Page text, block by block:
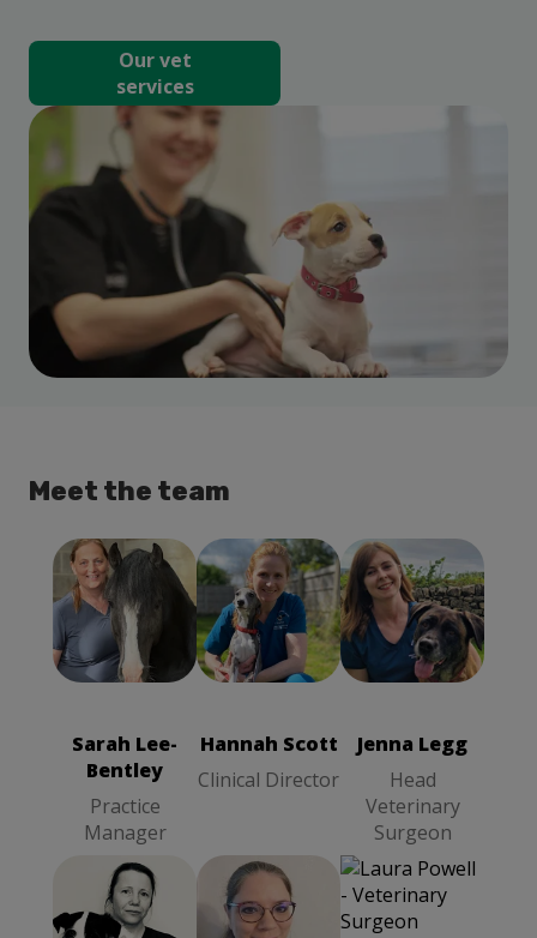
Our vet
services
Meet the team
Sarah Lee-
Bentley
Practice
Manager
Sarah Lee-
Bentley
Hannah Scott
Clinical Director
Hannah Scott
Clinical
Director
Jenna Legg
Head
Veterinary
Surgeon
Jenna Legg
Head